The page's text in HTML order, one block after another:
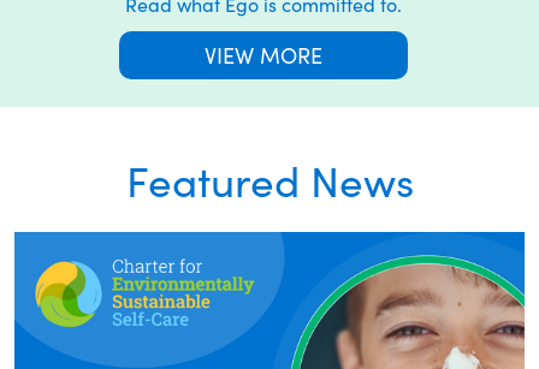
VIEW MORE
Featured News